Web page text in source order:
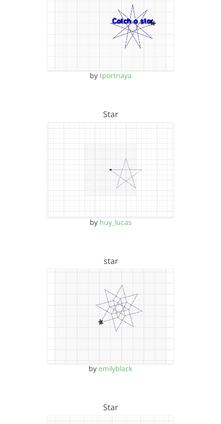
by tportnaya
Star
by huy_lucas
star
by emilyblack
Star